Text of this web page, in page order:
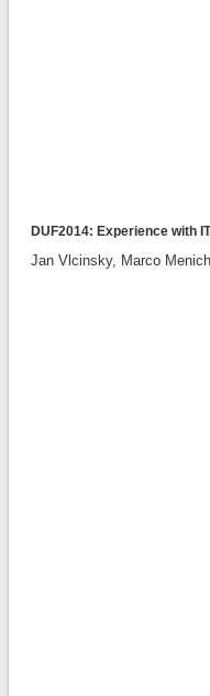
DUF2014: Experience with
Jan Vlcinsky, Marco